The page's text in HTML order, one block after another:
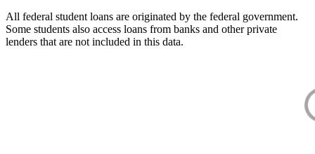
All federal student loans are originated by the federal government.
Some students also access loans from banks and other private
lenders that are not included in this data.